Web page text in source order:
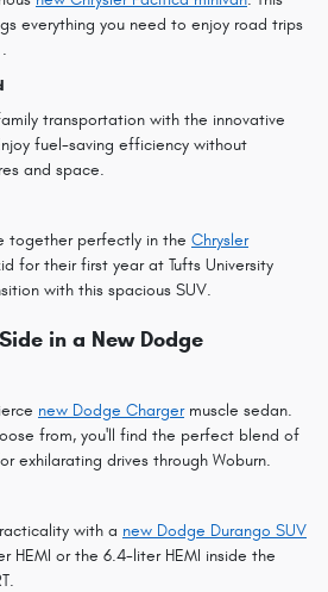
everything you need to enjoy road trips
transportation with the innovative
fuel-saving efficiency without
and space.
together perfectly in the Chrysler
for their first year at Tufts University
with this spacious SUV.
in a New Dodge
new Dodge Chargermuscle sedan.
from, you'll find the perfect blend of
exhilarating drives through Woburn.
with a new Dodge Durango SUV
HEMI or the 6.4-liter HEMI inside the